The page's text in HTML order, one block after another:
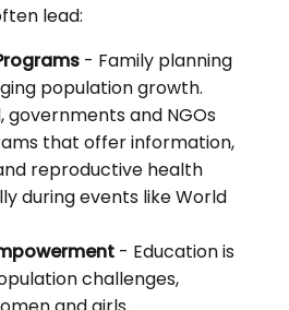
lead:
- Family planning
population growth.
governments and NGOs
that offer information,
reproductive health
during events like World
- Education is
challenges,